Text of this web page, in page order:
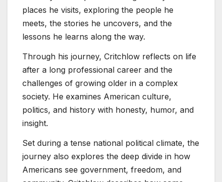
places he visits, exploring the people he
meets, the stories he uncovers, and the
lessons he learns along the way.
Through his journey, Critchlow reflects on life
after a long professional career and the
challenges of growing older in a complex
society. He examines American culture,
politics, and history with honesty, humor, and
insight.
Set during a tense national political climate, the
journey also explores the deep divide in how
Americans see government, freedom, and